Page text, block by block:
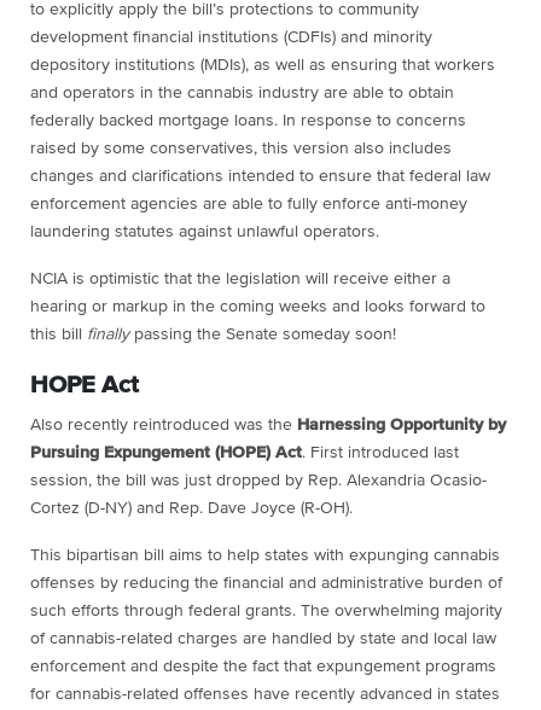
to explicitly apply the bill’s protections to community
development financial institutions (CDFIs) and minority
depository institutions (MDIs), as well as ensuring that workers
and operators in the cannabis industry are able to obtain
federally backed mortgage loans. In response to concerns
raised by some conservatives, this version also includes
changes and clarifications intended to ensure that federal law
enforcement agencies are able to fully enforce anti-money
laundering statutes against unlawful operators.
NCIA is optimistic that the legislation will receive either a
hearing or markup in the coming weeks and looks forward to
this bill finallypassing the Senate someday soon!
HOPE Act
Also recently reintroduced was the Harnessing Opportunity by
Pursuing Expungement (HOPE) Act. First introduced last
session, the bill was just dropped by Rep. Alexandria Ocasio-
Cortez (D-NY) and Rep. Dave Joyce (R-OH).
This bipartisan bill aims to help states with expunging cannabis
offenses by reducing the financial and administrative burden of
such efforts through federal grants. The overwhelming majority
of cannabis-related charges are handled by state and local law
enforcement and despite the fact that expungement programs
for cannabis-related offenses have recently advanced in states